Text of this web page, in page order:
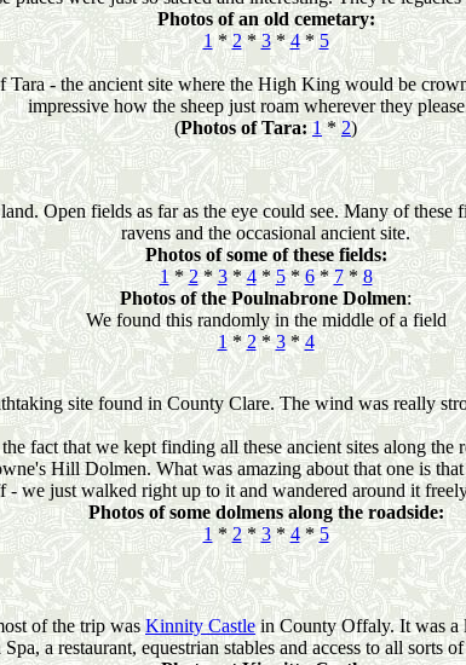
Photos of an old cemetary:
1 *2*3*4*5
Tara - the ancient site where the High King would be
impressive how the sheep just roam wherever they
(Photos of Tara: 1*2)
Open fields as far as the eye could see. Many of these
ravens and the occasional ancient site.
Photos of some of these fields:
1*2* 3*4*5*6* 7*8
Photos of the Poulnabrone Dolmen:
We found this randomly in the middle of a field
1*2*3*4
site found in County Clare. The wind was really
fact that we kept finding all these ancient sites along the
Hill Dolmen. What was amazing about that one is
- we just walked right up to it and wandered around it
Photos of some dolmens along the roadside:
1 * 2*3*4*5
of the trip wasKinnity Castlein County Offaly. It was a
Spa, a restaurant, equestrian stables and access to all sorts